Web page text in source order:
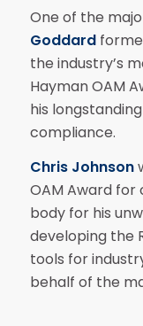
One of the
Goddard
the industry’s
Hayman OAM
his
compliance.
Chris Johnson
OAM Award
body for his
developing the
tools for
behalf of the